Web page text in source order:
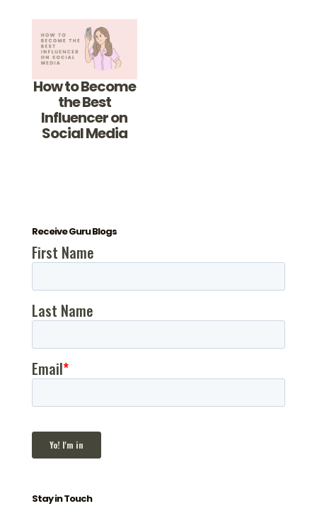
How to Become
the Best
Influencer on
Social Media
Receive Guru Blogs
Stay in Touch